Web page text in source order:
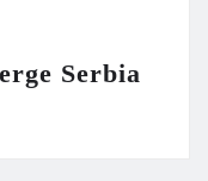
Serbia